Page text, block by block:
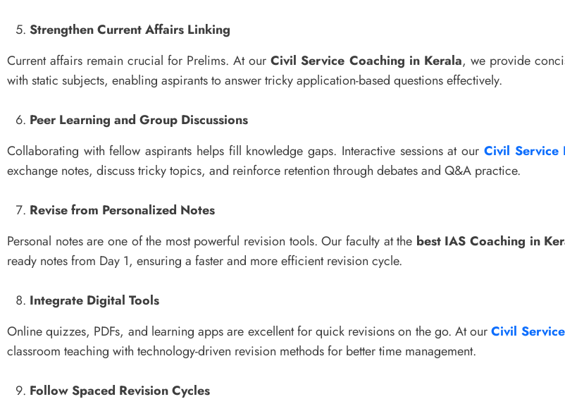
Strengthen Current Affairs Linking
Current affairs remain crucial for Prelims. At ourCivil Service Coaching in Kerala, we provide
with static subjects, enabling aspirants to answer tricky application-based questions effectively.
Peer Learning and Group Discussions
Collaborating with fellow aspirants helps fill knowledge gaps. Interactive sessions at our Civil Service
exchange notes, discuss tricky topics, and reinforce retention through debates and Q&A practice.
Revise from Personalized Notes
Personal notes are one of the most powerful revision tools. Our faculty at the best IAS Coaching in
ready notes from Day 1, ensuring a faster and more efficient revision cycle.
Integrate Digital Tools
Online quizzes, PDFs, and learning apps are excellent for quick revisions on the go. At ourCivil
classroom teaching with technology-driven revision methods for better time management.
Follow Spaced Revision Cycles